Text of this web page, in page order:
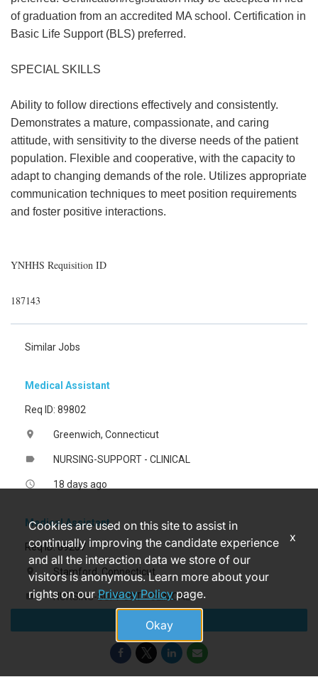
of graduation from an accredited MA school. Certification in
Basic Life Support (BLS) preferred.
SPECIAL SKILLS
Ability to follow directions effectively and consistently.
Demonstrates a mature, compassionate, and caring
attitude, with sensitivity to the diverse needs of the patient
population. Flexible and cooperative, with the capacity to
adapt to changing demands of the role. Utilizes appropriate
communication techniques to meet position requirements
and foster positive interactions.
YNHHS Requisition ID
187143
Similar Jobs
Medical Assistant
Req ID: 89802
location_on Greenwich, Connecticut
label NURSING-SUPPORT - CLINICAL
access_time 18 days ago
Medical Assistant
Req ID: 89207
location_on Stamford, Connecticut
label NURSING-SUPPORT - CLINICAL
Apply
Cookies are used on this site to assist in
continually improving the candidate experience
and all the interaction data we store of our
visitors is anonymous. Learn more about your
rights on ourPrivacy Policypage.
Okay
x